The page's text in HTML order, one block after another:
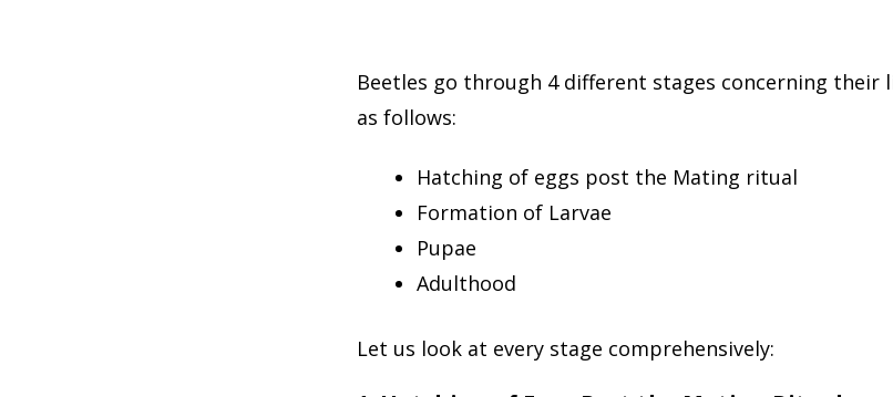
Beetles go through 4 different stages concerning their
as follows:
Hatching of eggs post the Mating ritual
Formation of Larvae
Pupae
Adulthood
Let us look at every stage comprehensively: